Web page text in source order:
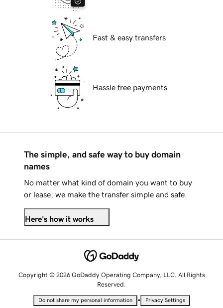
Fast & easy transfers
Hassle free payments
The simple, and safe way to buy domain
names
No matter what kind of domain you want to buy
or lease, we make the transfer simple and safe.
Here's how it works
Copyright © 2026 GoDaddy Operating Company, LLC. All Rights
Reserved.
Do not share my personal information • Privacy Settings